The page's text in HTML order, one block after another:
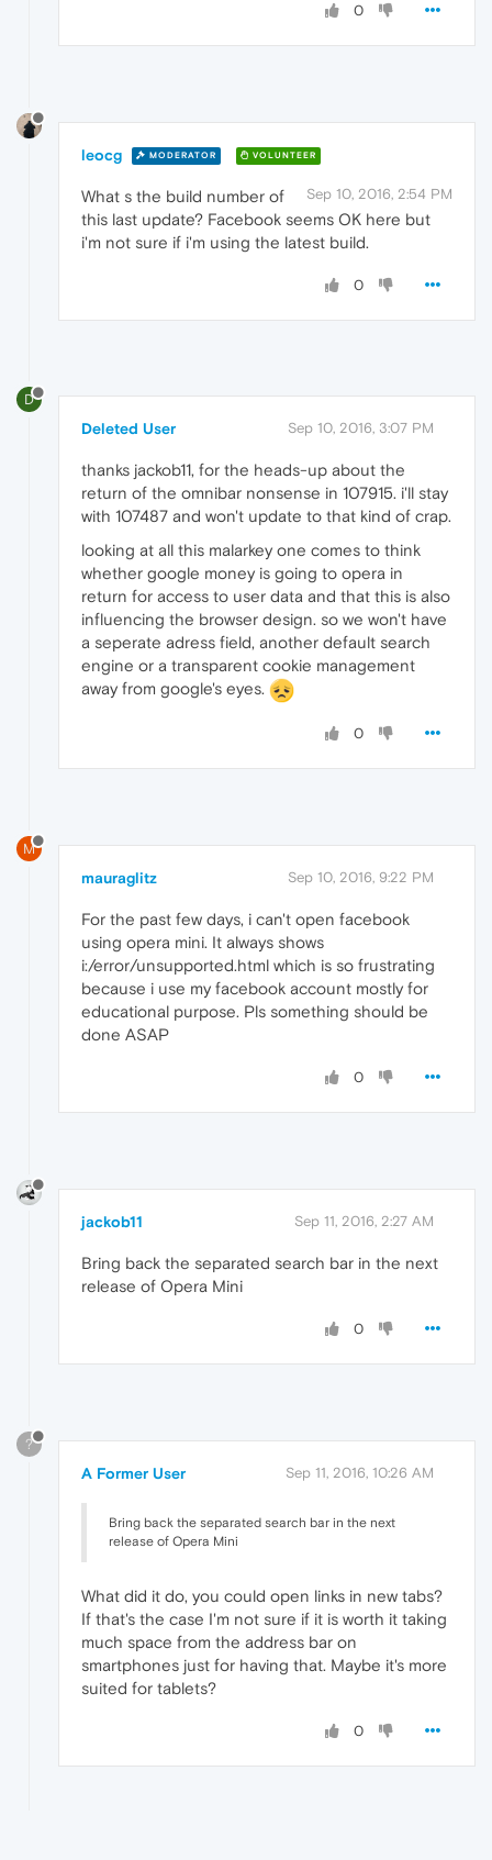
0
leocg MODERATOR VOLUNTEER
Sep 10, 2016, 2:54 PM
What s the build number of
this last update? Facebook seems OK here but
i'm not sure if i'm using the latest build.
0
D
Deleted User Sep 10, 2016, 3:07 PM
thanks jackob11, for the heads-up about the
return of the omnibar nonsense in 107915. i'll stay
with 107487 and won't update to that kind of crap.
looking at all this malarkey one comes to think
whether google money is going to opera in
return for access to user data and that this is also
influencing the browser design. so we won't have
a seperate adress field, another default search
engine or a transparent cookie management
away from google's eyes.
0
M
mauraglitz Sep 10, 2016, 9:22 PM
For the past few days, i can't open facebook
using opera mini. It always shows
i:/error/unsupported.html which is so frustrating
because i use my facebook account mostly for
educational purpose. Pls something should be
done ASAP
0
jackob11 Sep 11, 2016, 2:27 AM
Bring back the separated search bar in the next
release of Opera Mini
0
?
A Former User Sep 11, 2016, 10:26 AM
Bring back the separated search bar in the next
release of Opera Mini
What did it do, you could open links in new tabs?
If that's the case I'm not sure if it is worth it taking
much space from the address bar on
smartphones just for having that. Maybe it's more
suited for tablets?
0